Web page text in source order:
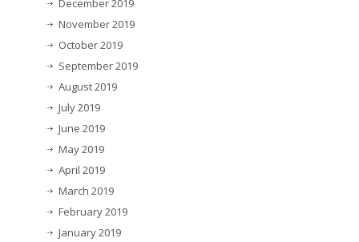
December 2019
November 2019
October 2019
September 2019
August 2019
July 2019
June 2019
May 2019
April 2019
March 2019
February 2019
January 2019